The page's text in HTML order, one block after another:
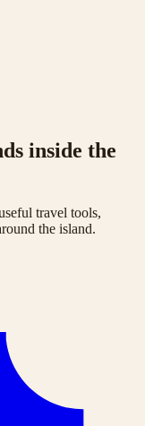
inside the
travel tools,
the island.